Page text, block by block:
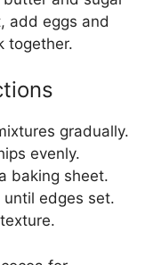
add eggs and
together.
gradually.
evenly.
baking sheet.
until edges set.